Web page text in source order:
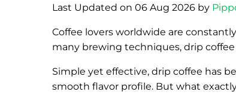
Last Updated on 06 Aug 2026 by
Coffee lovers worldwide are
many brewing techniques, drip
Simple yet effective, drip coffee has
smooth flavor profile. But what